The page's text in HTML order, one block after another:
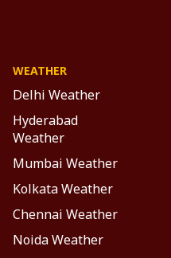
WEATHER
Delhi Weather
Hyderabad
Weather
Mumbai Weather
Kolkata Weather
Chennai Weather
Noida Weather